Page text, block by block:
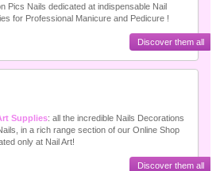
Pics Nails dedicated at indispensable Nail
for Professional Manicure and Pedicure !
Discover them all
Supplies: all the incredible Nails Decorations
in a rich range section of our Online Shop
only at Nail Art!
Discover them all